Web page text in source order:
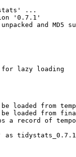
...
'0.7.1'
and MD5
for lazy loading
loaded from
loaded from
a record of
as